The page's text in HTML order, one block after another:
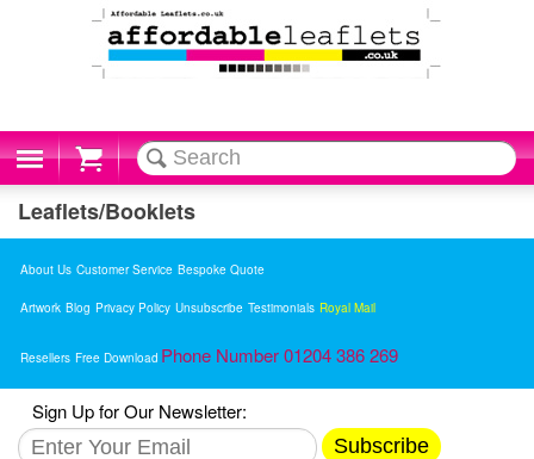
Cart
Leaflets/Booklets
About Us Customer Service Bespoke Quote
Artwork Blog Privacy Policy Unsubscribe Testimonials Royal Mail
Resellers Free Download Phone Number 01204 386 269
Sign Up for Our Newsletter:
Subscribe